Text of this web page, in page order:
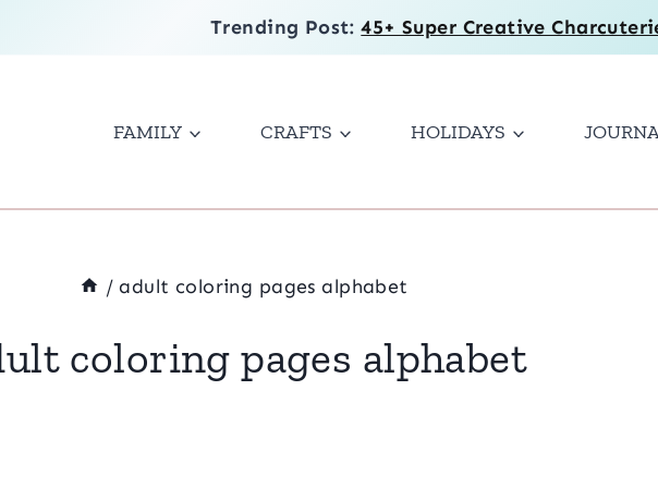
Trending Post:45+ Super Creative
FAMILY CRAFTS HOLIDAYS
/ adult coloring pages alphabet
coloring pages alphabet